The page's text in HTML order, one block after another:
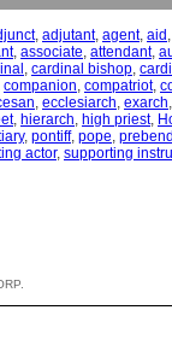
, adjutant, agent, aid
, associate, attendant,
, cardinal bishop,
companion, compatriot,
, ecclesiarch, exarch
, hierarch, high priest,
, pontiff, pope,
actor, supporting